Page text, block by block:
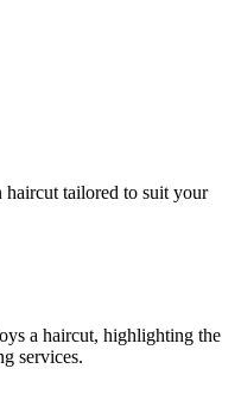
tailored to suit your